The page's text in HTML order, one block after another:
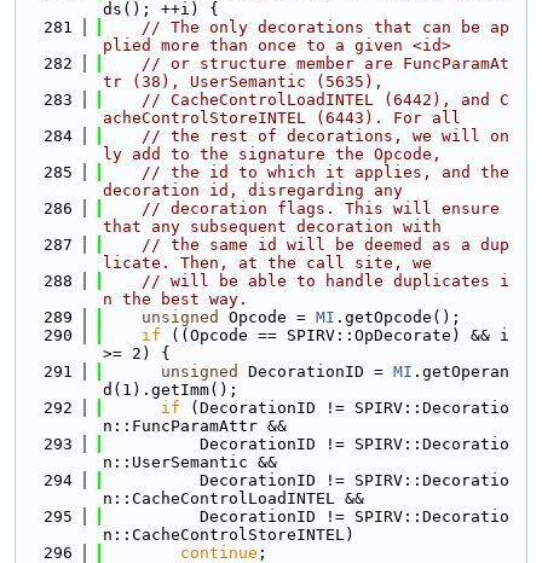
ds(); ++i) {
  281
// The only decorations that can be ap
plied more than once to a given <id>
  282
// or structure member are FuncParamAt
tr (38), UserSemantic (5635),
  283
// CacheControlLoadINTEL (6442), and C
acheControlStoreINTEL (6443). For all
  284
// the rest of decorations, we will on
ly add to the signature the Opcode,
  285
// the id to which it applies, and the
decoration id, disregarding any
  286
// decoration flags. This will ensure
that any subsequent decoration with
  287
// the same id will be deemed as a dup
licate. Then, at the call site, we
  288
// will be able to handle duplicates i
n the best way.
  289
unsigned Opcode = MI .getOpcode();
  290
if ((Opcode == SPIRV::OpDecorate) && i
>= 2) {
  291
unsigned DecorationID = MI .getOperan
d(1).getImm();
  292
if (DecorationID != SPIRV::Decoratio
n::FuncParamAttr &&
  293
          DecorationID != SPIRV::Decoratio
n::UserSemantic &&
  294
          DecorationID != SPIRV::Decoratio
n::CacheControlLoadINTEL &&
  295
          DecorationID != SPIRV::Decoratio
n::CacheControlStoreINTEL)
  296
continue ;